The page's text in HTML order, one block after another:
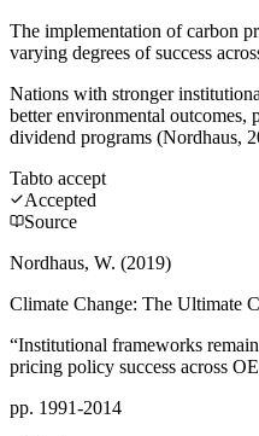
The implementation of carbon
varying degrees of success
Nations with stronger
better environmental
dividend programs (Nordhaus,
Tabto accept
Accepted
Source
Nordhaus, W. (2019)
Climate Change: The Ultimate
“Institutional frameworks
pricing policy success across
pp. 1991-2014